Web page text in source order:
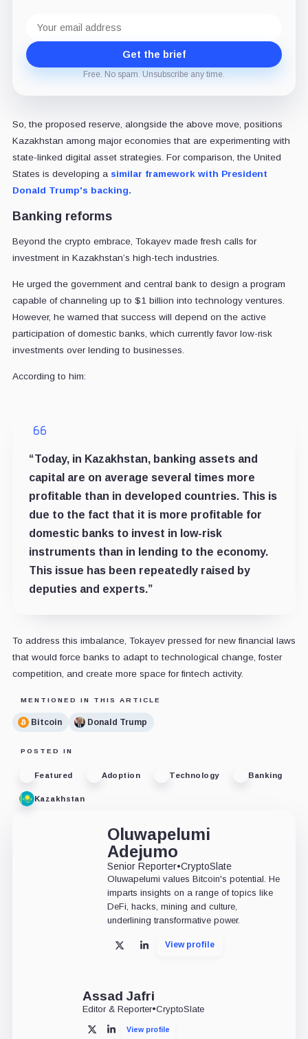
address
Get the brief
Free. No spam. Unsubscribe any time.
So, the proposed reserve, alongside the above move, positions
Kazakhstan among major economies that are experimenting with
state-linked digital asset strategies. For comparison, the United
States is developing a similar framework with President
Donald Trump's backing.
Banking reforms
Beyond the crypto embrace, Tokayev made fresh calls for
investment in Kazakhstan’s high-tech industries.
He urged the government and central bank to design a program
capable of channeling up to $1 billion into technology ventures.
However, he warned that success will depend on the active
participation of domestic banks, which currently favor low-risk
investments over lending to businesses.
According to him:
“Today, in Kazakhstan, banking assets and
capital are on average several times more
profitable than in developed countries. This is
due to the fact that it is more profitable for
domestic banks to invest in low-risk
instruments than in lending to the economy.
This issue has been repeatedly raised by
deputies and experts.”
To address this imbalance, Tokayev pressed for new financial laws
that would force banks to adapt to technological change, foster
competition, and create more space for fintech activity.
MENTIONED IN THIS ARTICLE
Bitcoin Donald Trump
POSTED IN
Featured Adoption Technology Banking
Kazakhstan
Oluwapelumi
Adejumo
Senior Reporter•CryptoSlate
Oluwapelumi values Bitcoin's potential. He
imparts insights on a range of topics like
DeFi, hacks, mining and culture,
underlining transformative power.
X LinkedInView profile
Assad Jafri
Editor & Reporter•CryptoSlate
X LinkedInView profile